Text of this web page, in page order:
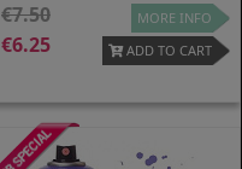
7.50
6.25
MORE INFO
ADD TO CART